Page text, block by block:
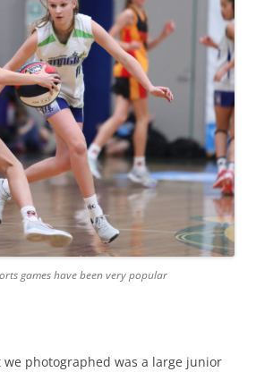
games have been very popular
photographed was a large junior